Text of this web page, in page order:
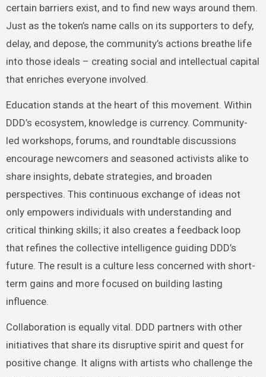
certain barriers exist, and to find new ways around them.
Just as the token’s name calls on its supporters to defy,
delay, and depose, the community’s actions breathe life
into those ideals – creating social and intellectual capital
that enriches everyone involved.
Education stands at the heart of this movement. Within
DDD’s ecosystem, knowledge is currency. Community-
led workshops, forums, and roundtable discussions
encourage newcomers and seasoned activists alike to
share insights, debate strategies, and broaden
perspectives. This continuous exchange of ideas not
only empowers individuals with understanding and
critical thinking skills; it also creates a feedback loop
that refines the collective intelligence guiding DDD’s
future. The result is a culture less concerned with short-
term gains and more focused on building lasting
influence.
Collaboration is equally vital. DDD partners with other
initiatives that share its disruptive spirit and quest for
positive change. It aligns with artists who challenge the